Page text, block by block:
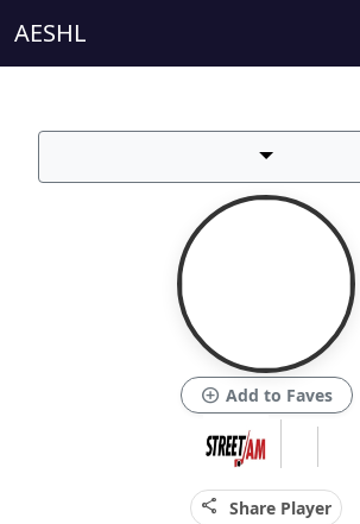
AESHL
add_circle Add to Faves
share Share Player